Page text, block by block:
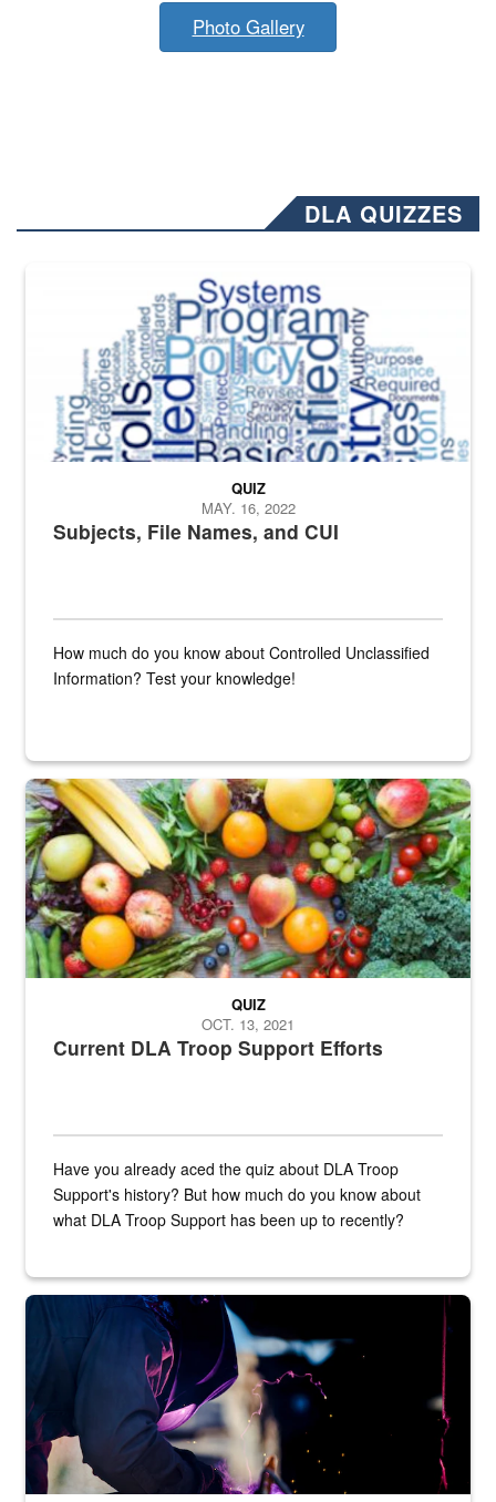
Photo Gallery
DLA QUIZZES
The Department of Defense recently released changed from “For
Subjects, File Names, and CUI
QUIZ
MAY. 16, 2022
How much do you know about Controlled Unclassified
Information? Test your knowledge!
Fresh fruits and vegetables are displayed.
Current DLA Troop Support Efforts
QUIZ
OCT. 13, 2021
Have you already aced the quiz about DLA Troop
Support's history? But how much do you know about
what DLA Troop Support has been up to recently?
Steel plate welding